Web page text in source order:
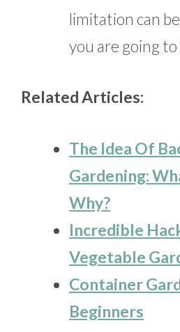
limitation can
you are going
Related Articles:
The Idea Of
Gardening:
Why?
Incredible
Vegetable
Container
Beginners